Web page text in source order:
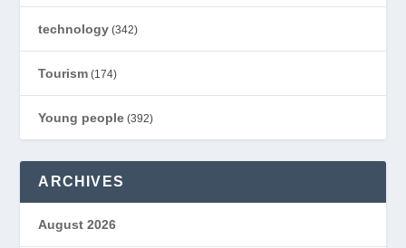
technology (342)
Tourism (174)
Young people (392)
ARCHIVES
August 2026